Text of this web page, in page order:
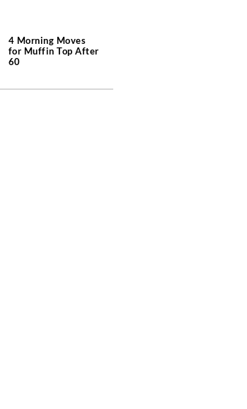
4 Morning Moves
for Muffin Top After
60